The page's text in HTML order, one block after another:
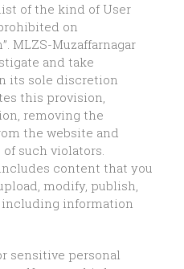
of the kind of User
on
MLZS-Muzaffarnagar
and take
its sole discretion
this provision,
removing the
the website and
such violators.
content that you
modify, publish,
information
sensitive personal